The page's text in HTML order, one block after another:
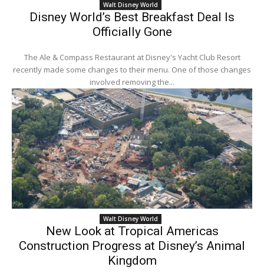
Walt Disney World
Disney World’s Best Breakfast Deal Is
Officially Gone
The Ale & Compass Restaurant at Disney's Yacht Club Resort
recently made some changes to their menu. One of those changes
involved removing the...
Walt Disney World
New Look at Tropical Americas
Construction Progress at Disney’s Animal
Kingdom